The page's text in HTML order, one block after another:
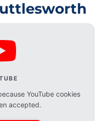
YouTube cookies
accepted.